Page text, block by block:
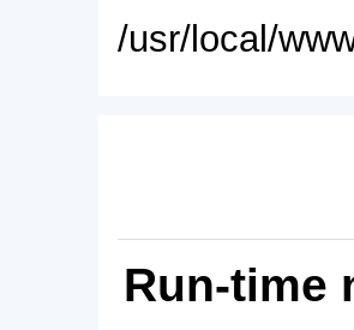
/usr/local/
Run-time